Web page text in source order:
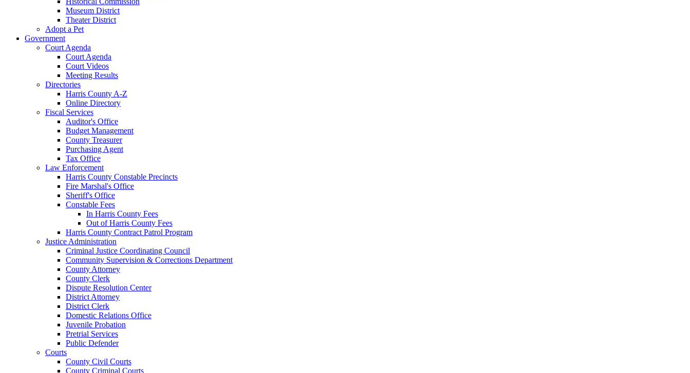
Museum District
Theater District
Adopt a Pet
Government
Court Agenda
Court Agenda
Court Videos
Meeting Results
Directories
Harris County A-Z
Online Directory
Fiscal Services
Auditor's Office
Budget Management
County Treasurer
Purchasing Agent
Tax Office
Law Enforcement
Harris County Constable Precincts
Fire Marshal's Office
Sheriff's Office
Constable Fees
In Harris County Fees
Out of Harris County Fees
Harris County Contract Patrol Program
Justice Administration
Criminal Justice Coordinating Council
Community Supervision & Corrections Department
County Attorney
County Clerk
Dispute Resolution Center
District Attorney
District Clerk
Domestic Relations Office
Juvenile Probation
Pretrial Services
Public Defender
Courts
County Civil Courts
County Criminal Courts